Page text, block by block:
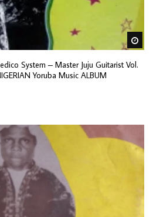
System – Master Juju Guitarist Vol.
Yoruba Music ALBUM